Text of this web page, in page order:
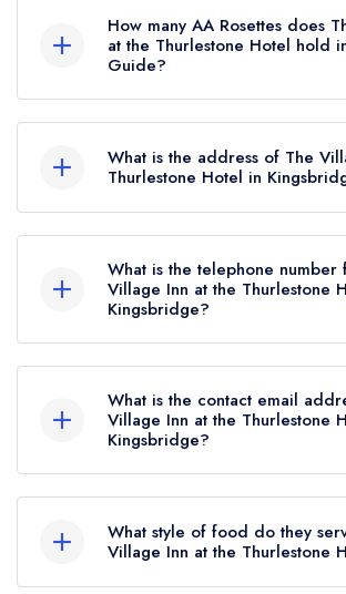
currently listed in the Michelin
How many AA Rosettes does
at the Thurlestone Hotel hold
Guide?
holds 1 AA Rosette, which was
December 2016.
What is the address of The
Thurlestone Hotel in
TQ7 3NN.
What is the telephone number
Village Inn at the Thurlestone
Kingsbridge?
What is the contact email
Village Inn at the Thurlestone
Kingsbridge?
now,
please click here
What style of food do they
Village Inn at the Thurlestone